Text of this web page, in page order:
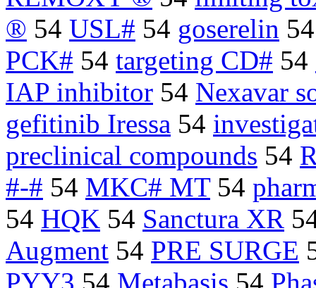
® 54 USL# 54 goserelin
PCK# 54 targeting CD# 54
IAP inhibitor 54 Nexavar
gefitinib Iressa 54
preclinical compounds 54
#-# 54 MKC# MT54
54 HQK 54 Sanctura XR
Augment 54 PRE SURGE